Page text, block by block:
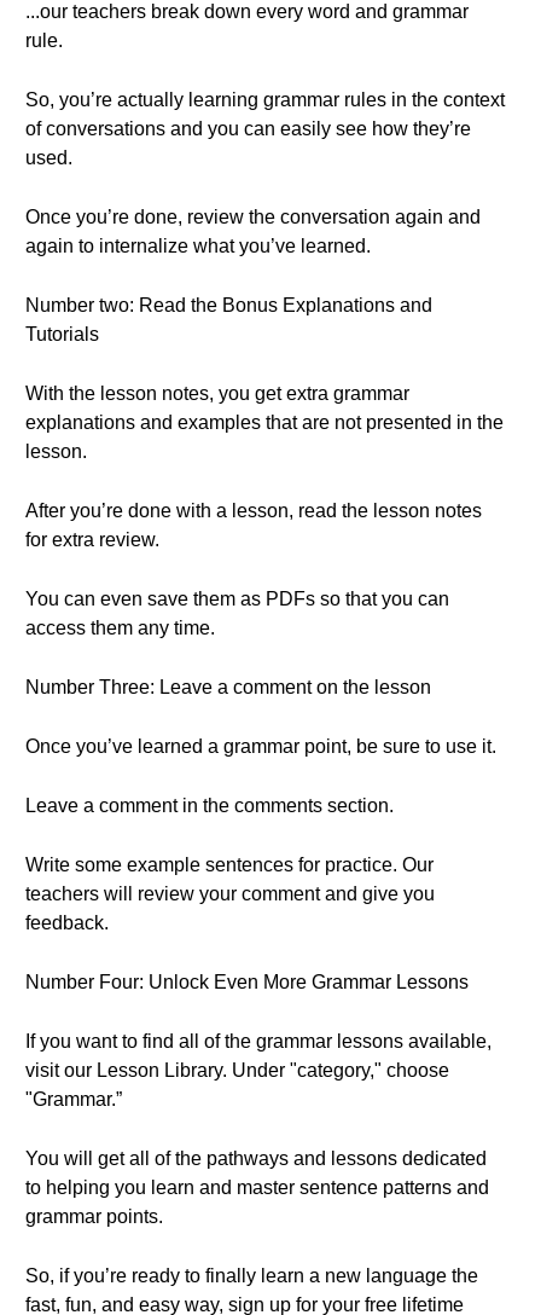
...our teachers break down every word and grammar
rule.
So, you’re actually learning grammar rules in the context
of conversations and you can easily see how they’re
used.
Once you’re done, review the conversation again and
again to internalize what you’ve learned.
Number two: Read the Bonus Explanations and
Tutorials
With the lesson notes, you get extra grammar
explanations and examples that are not presented in the
lesson.
After you’re done with a lesson, read the lesson notes
for extra review.
You can even save them as PDFs so that you can
access them any time.
Number Three: Leave a comment on the lesson
Once you’ve learned a grammar point, be sure to use it.
Leave a comment in the comments section.
Write some example sentences for practice. Our
teachers will review your comment and give you
feedback.
Number Four: Unlock Even More Grammar Lessons
If you want to find all of the grammar lessons available,
visit our Lesson Library. Under "category," choose
"Grammar.”
You will get all of the pathways and lessons dedicated
to helping you learn and master sentence patterns and
grammar points.
So, if you’re ready to finally learn a new language the
fast, fun, and easy way, sign up for your free lifetime